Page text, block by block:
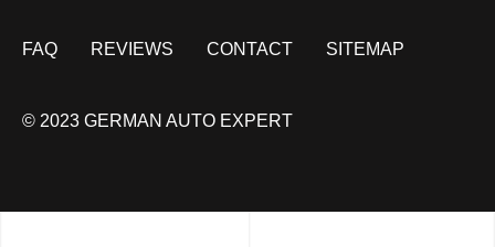
FAQ REVIEWS CONTACT SITEMAP
© 2023 GERMAN AUTO EXPERT